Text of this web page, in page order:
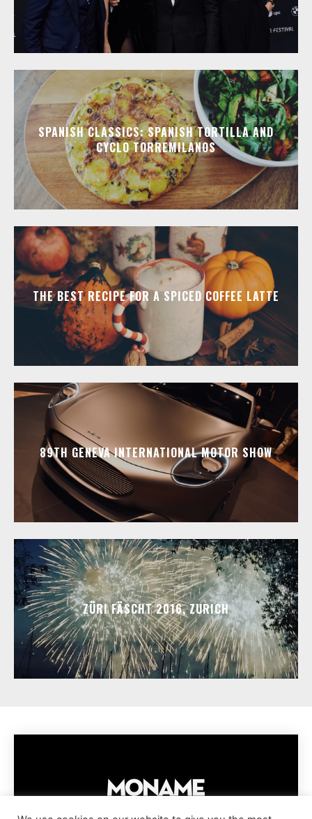
SPANISH CLASSICS: SPANISH TORTILLA AND
CYCLO TORREMILANOS
THE BEST RECIPE FOR A SPICED COFFEE LATTE
89TH GENEVA INTERNATIONAL MOTOR SHOW
ZÜRI FÄSCHT 2016, ZURICH